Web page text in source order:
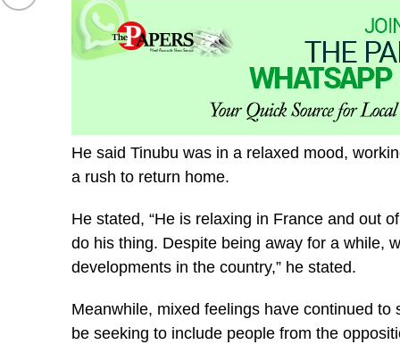
He said Tinubu was in a relaxed mood,
a rush to return home.
He stated, “He is relaxing in France and out
do his thing. Despite being away for a while,
developments in the country,” he stated.
Meanwhile, mixed feelings have continued
be seeking to include people from the